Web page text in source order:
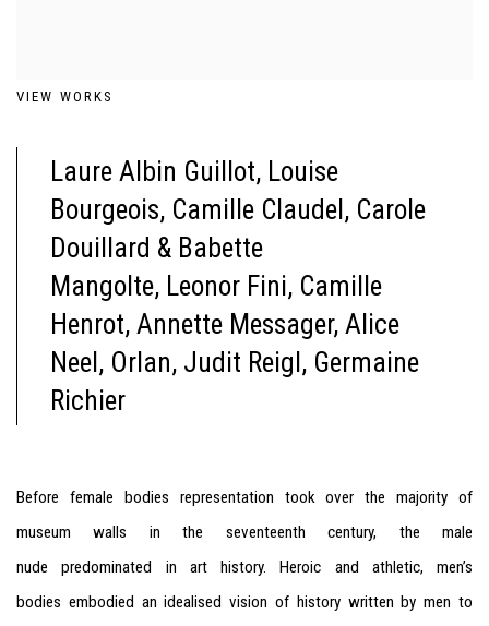
VIEW WORKS
Laure Albin Guillot, Louise
Bourgeois, Camille Claudel, Carole
Douillard & Babette
Mangolte, Leonor Fini, Camille
Henrot, Annette Messager, Alice
Neel, Orlan, Judit Reigl, Germaine
Richier
Before female bodies representation took over the majority of
museum walls in the seventeenth century, the male
nude predominated in art history. Heroic and athletic, men’s
bodies embodied an idealised vision of history written by men to